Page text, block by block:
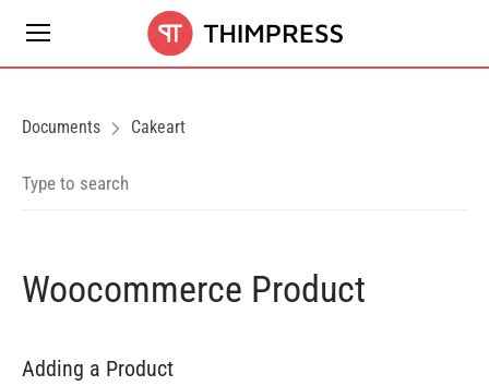
Documents Cakeart
Woocommerce Product
Adding a Product